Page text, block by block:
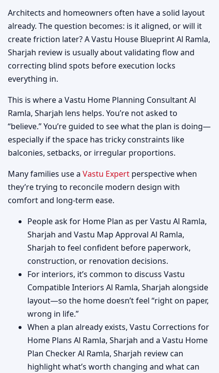
Architects and homeowners often have a solid layout
already. The question becomes: is it aligned, or will it
create friction later? A Vastu House Blueprint Al Ramla,
Sharjah review is usually about validating flow and
correcting blind spots before execution locks
everything in.
This is where a Vastu Home Planning Consultant Al
Ramla, Sharjah lens helps. You’re not asked to
“believe.” You’re guided to see what the plan is doing—
especially if the space has tricky constraints like
balconies, setbacks, or irregular proportions.
Many families use a Vastu Expert perspective when
they’re trying to reconcile modern design with
comfort and long-term ease.
People ask for Home Plan as per Vastu Al Ramla,
Sharjah and Vastu Map Approval Al Ramla,
Sharjah to feel confident before paperwork,
construction, or renovation decisions.
For interiors, it’s common to discuss Vastu
Compatible Interiors Al Ramla, Sharjah alongside
layout—so the home doesn’t feel “right on paper,
wrong in life.”
When a plan already exists, Vastu Corrections for
Home Plans Al Ramla, Sharjah and a Vastu Home
Plan Checker Al Ramla, Sharjah review can
highlight what’s worth changing and what can